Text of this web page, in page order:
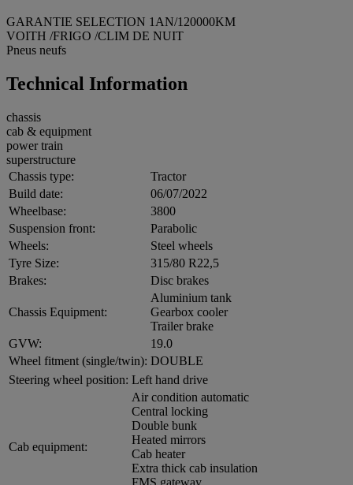
GARANTIE SELECTION 1AN/120000KM
VOITH /FRIGO /CLIM DE NUIT
Pneus neufs
Technical Information
chassis
cab & equipment
power train
superstructure
Chassis type:
Tractor
Build date:
06/07/2022
Wheelbase:
3800
Suspension front:
Parabolic
Wheels:
Steel wheels
Tyre Size:
315/80 R22,5
Brakes:
Disc brakes
Chassis Equipment:
Aluminium tank
Gearbox cooler
Trailer brake
GVW:
19.0
Wheel fitment (single/twin): DOUBLE
Steering wheel position: Left hand drive
Cab equipment:
Air condition automatic
Central locking
Double bunk
Heated mirrors
Cab heater
Extra thick cab insulation
FMS gateway